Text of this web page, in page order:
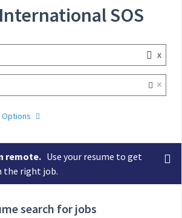
SOS
x
×
remote. Use your resume to get
the right job.
search for jobs